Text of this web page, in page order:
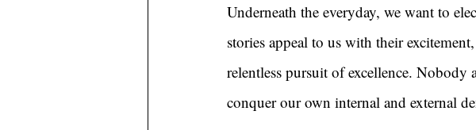
Underneath the everyday, we want to
stories appeal to us with their
relentless pursuit of excellence.
conquer our own internal and external